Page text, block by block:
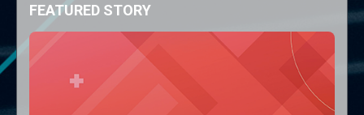
FEATURED STORY